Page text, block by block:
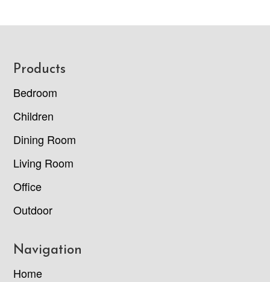
Footer
Products
Bedroom
Children
Dining Room
Living Room
Office
Outdoor
Navigation
Home